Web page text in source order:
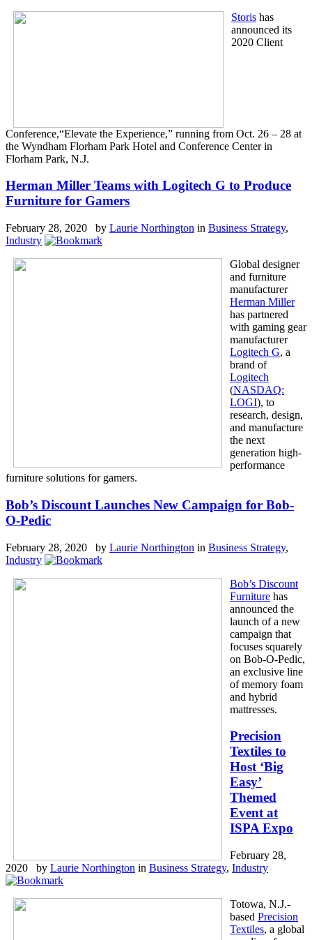
Storis has
announced its
2020 Client
Conference,“Elevate the Experience,” running from Oct. 26 – 28 at
the Wyndham Florham Park Hotel and Conference Center in
Florham Park, N.J.
Herman Miller Teams with Logitech G to Produce
Furniture for Gamers
February 28, 2020 by Laurie Northington in Business Strategy,
Industry
Global designer
and furniture
manufacturer
Herman Miller
has partnered
with gaming gear
manufacturer
Logitech G, a
brand of
Logitech
(NASDAQ:
LOGI), to
research, design,
and manufacture
the next
generation high-
performance
furniture solutions for gamers.
Bob’s Discount Launches New Campaign for Bob-
O-Pedic
February 28, 2020 by Laurie Northington in Business Strategy,
Industry
Bob’s Discount
Furniture has
announced the
launch of a new
campaign that
focuses squarely
on Bob-O-Pedic,
an exclusive line
of memory foam
and hybrid
mattresses.
Precision
Textiles to
Host ‘Big
Easy’
Themed
Event at
ISPA Expo
February 28,
2020 by Laurie Northington in Business Strategy, Industry
Totowa, N.J.-
based Precision
Textiles, a global